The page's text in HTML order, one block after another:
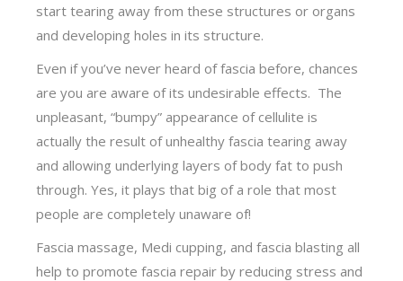
start tearing away from these structures or organs
and developing holes in its structure.
Even if you’ve never heard of fascia before, chances
are you are aware of its undesirable effects. The
unpleasant, “bumpy” appearance of cellulite is
actually the result of unhealthy fascia tearing away
and allowing underlying layers of body fat to push
through. Yes, it plays that big of a role that most
people are completely unaware of!
Fascia massage, Medi cupping, and fascia blasting all
help to promote fascia repair by reducing stress and